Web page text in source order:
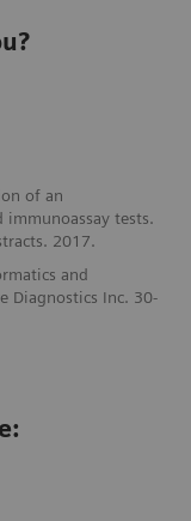
of an
tests.
2017.
and
Diagnostics Inc. 30-